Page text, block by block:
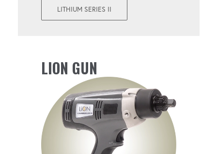
Perform both torque and angle operations
with a single tool.
Get convenient firmware updates with new
LITHIUM SERIES II
LION GUN